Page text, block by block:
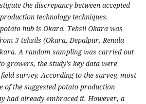
the discrepancy between accepted
technology techniques.
hub is Okara. Tehsil Okara was
3 tehsils (Okara, Depalpur, Renala
A random sampling was carried out
growers, the study's key data were
survey. According to the survey, most
of the suggested potato production
had already embraced it. However, a